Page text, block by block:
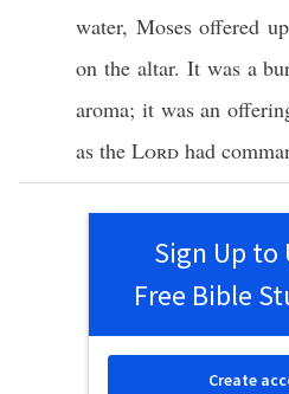
water, Moses offered
on the altar. It was a
aroma; it was an
as the Lord had
Sign Up to
Free Bible
Create